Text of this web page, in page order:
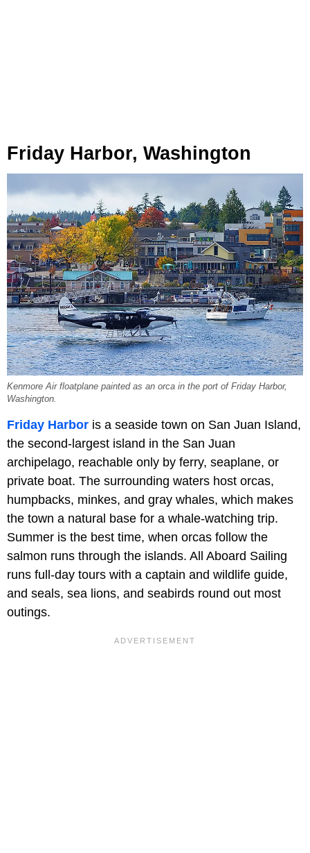
Friday Harbor, Washington
Kenmore Air floatplane painted as an orca in the port of Friday Harbor,
Washington.
Friday Harbor is a seaside town on San Juan Island,
the second-largest island in the San Juan
archipelago, reachable only by ferry, seaplane, or
private boat. The surrounding waters host orcas,
humpbacks, minkes, and gray whales, which makes
the town a natural base for a whale-watching trip.
Summer is the best time, when orcas follow the
salmon runs through the islands. All Aboard Sailing
runs full-day tours with a captain and wildlife guide,
and seals, sea lions, and seabirds round out most
outings.